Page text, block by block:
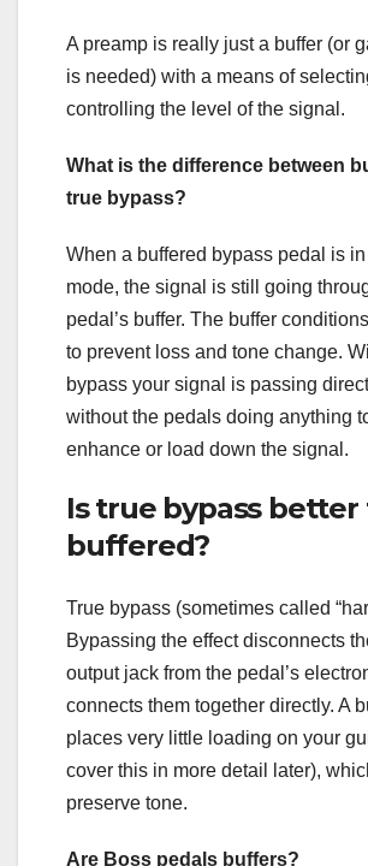
A preamp is really just a buffer (or
is needed) with a means of
controlling the level of the signal.
What is the difference between
true bypass?
When a buffered bypass pedal is
mode, the signal is still going
pedal’s buffer. The buffer
to prevent loss and tone change.
bypass your signal is passing
without the pedals doing anything
enhance or load down the signal.
Is true bypass better
buffered?
True bypass (sometimes called
Bypassing the effect disconnects
output jack from the pedal’s
connects them together directly. A
places very little loading on your
cover this in more detail later),
preserve tone.
Are Boss pedals buffers?